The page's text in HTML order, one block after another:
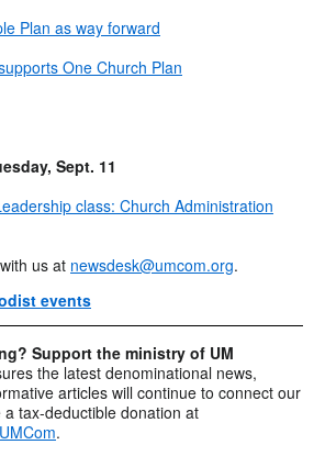
Plan as way forward
One Church Plan
Sept. 11
class: Church Administration
us at newsdesk@umcom.org.
events
Support the ministry of UM
the latest denominational news,
articles will continue to connect our
tax-deductible donation at
.